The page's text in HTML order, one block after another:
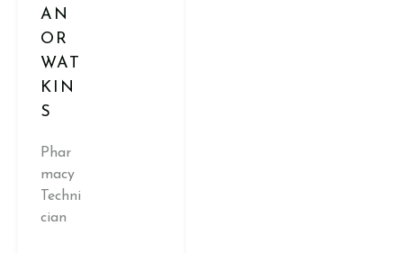
AN
OR
WAT
KIN
S
Phar
macy
Techni
cian